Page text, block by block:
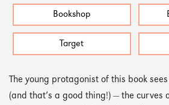
Bookshop
Target
The young protagonist of this book
(and that’s a good thing!) — the curves